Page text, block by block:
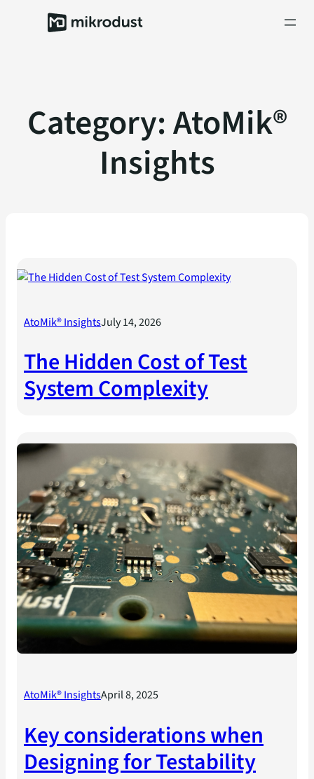
Category:AtoMik®
Insights
AtoMik® InsightsJuly 14, 2026
The Hidden Cost of Test
System Complexity
AtoMik® InsightsApril 8, 2025
Key considerations when
Designing for Testability